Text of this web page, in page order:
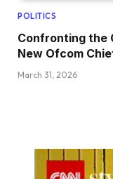
POLITICS
Confronting the
New Ofcom
March 31, 2026